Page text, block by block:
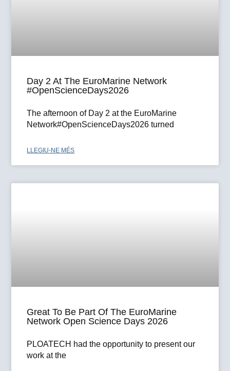
Day 2 At The EuroMarine Network
#OpenScienceDays2026
The afternoon of Day 2 at the EuroMarine
Network#OpenScienceDays2026 turned
LLEGIU-NE MÉS
Great To Be Part Of The EuroMarine
Network Open Science Days 2026
PLOATECH had the opportunity to present our
work at the